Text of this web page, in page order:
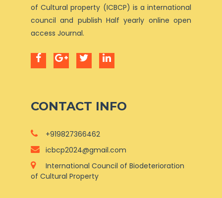
of Cultural property (ICBCP) is a international
council and publish Half yearly online open
access Journal.
CONTACT INFO
+919827366462
icbcp2024@gmail.com
International Council of Biodeterioration
of Cultural Property